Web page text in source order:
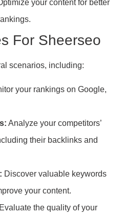
your content for better
For Sheerseo
scenarios, including:
your rankings on Google,
Analyze your competitors’
their backlinks and
Discover valuable keywords
your content.
Evaluate the quality of your